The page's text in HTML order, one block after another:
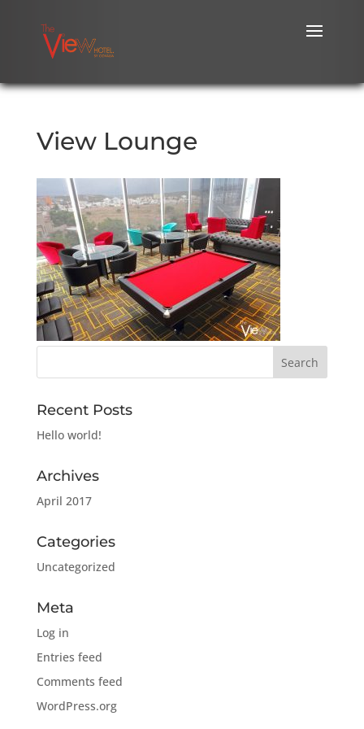
View Lounge
Recent Posts
Hello world!
Archives
April 2017
Categories
Uncategorized
Meta
Log in
Entries feed
Comments feed
WordPress.org